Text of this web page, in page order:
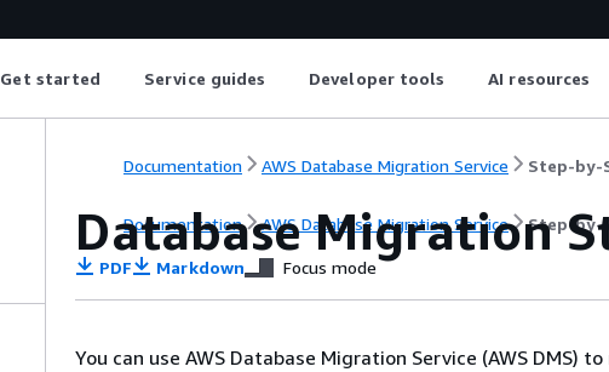
Get started Service guides Developer tools AI resources
Documentation AWS Database Migration Service Step-by-
Documentation AWS Database Migration Service Step-by-
Database Migration
PDF Markdown Focus mode
You can use AWS Database Migration Service (AWS DMS)